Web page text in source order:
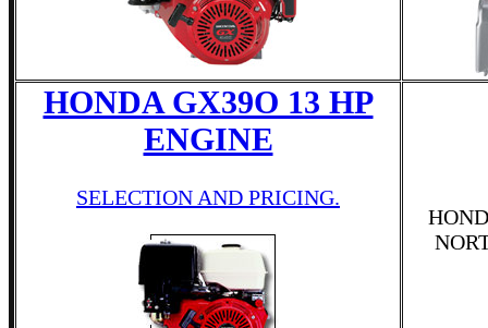
HONDA GX39O 13 HP
ENGINE
SELECTION AND PRICING.